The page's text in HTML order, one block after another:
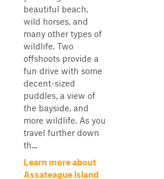
beautiful beach,
wild horses, and
many other types of
wildlife. Two
offshoots provide a
fun drive with some
decent-sized
puddles, a view of
the bayside, and
more wildlife. As you
travel further down
th...
Learn more about
Assateague Island